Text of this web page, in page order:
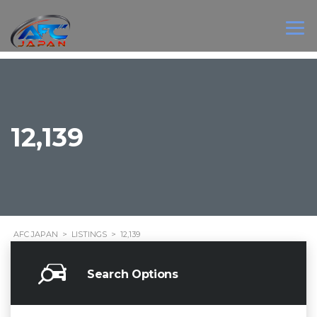
12,139
AFC JAPAN > LISTINGS > 12,139
Search Options